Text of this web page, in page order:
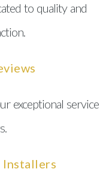
to quality and
exceptional service